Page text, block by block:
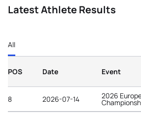
Latest Athlete Results
All
POS Date Event
8 2026-07-14 2026